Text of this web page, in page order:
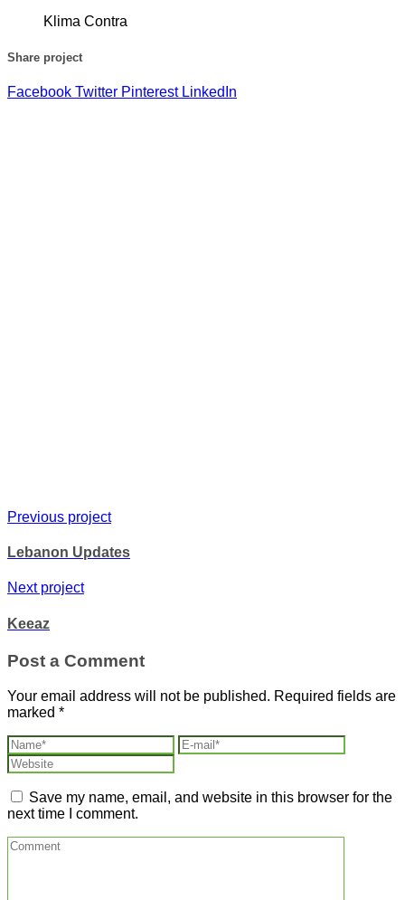
Klima Contra
Share project
Facebook Twitter Pinterest LinkedIn
Previous project
Lebanon Updates
Next project
Keeaz
Post a Comment
Your email address will not be published. Required fields are
marked *
Save my name, email, and website in this browser for the
next time I comment.